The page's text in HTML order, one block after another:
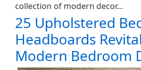
collection of modern decor…
25 Upholstered
Headboards
Modern Bedroom